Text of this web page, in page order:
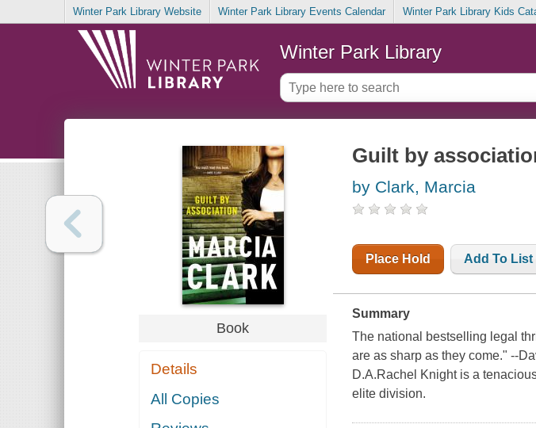
Winter Park Library Website Winter Park Library Events Calendar Winter Park Library Kids
Winter Park Library
Book
Details
All Copies
Guilt by
by Clark, Marcia
Place Hold Add To List
Summary
The national bestselling legal
are as sharp as they come." --
D.A.Rachel Knight is a
elite division.